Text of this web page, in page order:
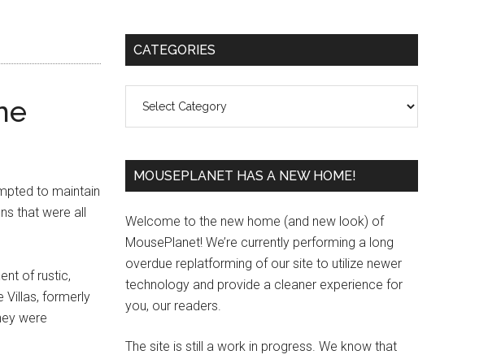
to maintain
that were all
of rustic,
Villas, formerly
were
Primary
CATEGORIES
MOUSEPLANET HAS A NEW HOME!
Welcome to the new home (and new look) of
MousePlanet! We’re currently performing a long
overdue replatforming of our site to utilize newer
technology and provide a cleaner experience for
you, our readers.
The site is still a work in progress. We know that